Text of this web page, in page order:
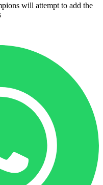
will attempt to add the